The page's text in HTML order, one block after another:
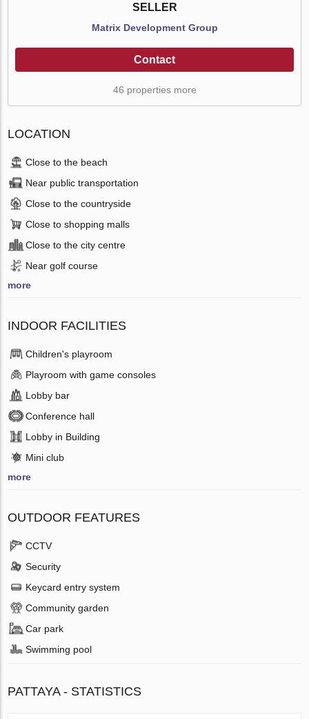
SELLER
Matrix Development Group
Contact
46 properties more
LOCATION
Close to the beach
Near public transportation
Close to the countryside
Close to shopping malls
Close to the city centre
Near golf course
more
INDOOR FACILITIES
Children's playroom
Playroom with game consoles
Lobby bar
Conference hall
Lobby in Building
Mini club
more
OUTDOOR FEATURES
CCTV
Security
Keycard entry system
Community garden
Car park
Swimming pool
PATTAYA - STATISTICS